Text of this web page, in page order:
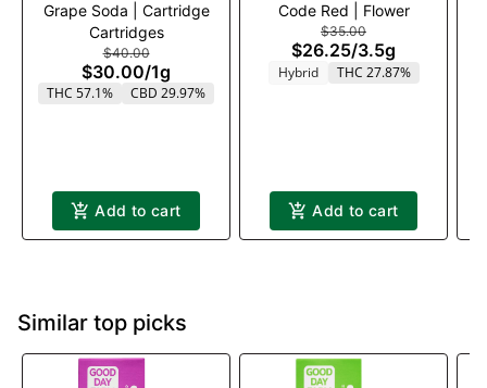
Grape Soda | Cartridge
Cartridges
$40.00
$30.00/1g
THC 57.1% CBD 29.97%
Add to cart
Code Red | Flower
$35.00
$26.25/3.5g
Hybrid THC 27.87%
Add to cart
Similar top picks